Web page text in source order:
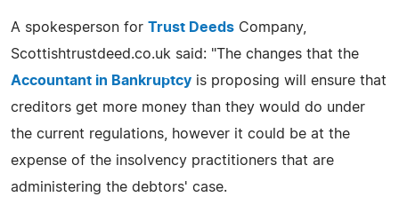
A spokesperson for Trust Deeds Company,
Scottishtrustdeed.co.uk said: "The changes that the
Accountant in Bankruptcy is proposing will ensure that
creditors get more money than they would do under
the current regulations, however it could be at the
expense of the insolvency practitioners that are
administering the debtors' case.